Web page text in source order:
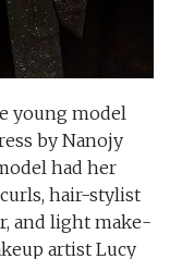
young model
by Nanojy
had her
hair-stylist
and light make-
artist Lucy